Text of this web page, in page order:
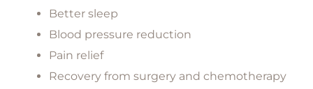
Better sleep
Blood pressure reduction
Pain relief
Recovery from surgery and chemotherapy